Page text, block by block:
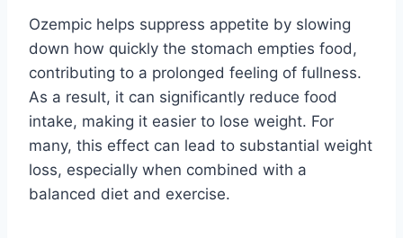
Ozempic helps suppress appetite by slowing
down how quickly the stomach empties food,
contributing to a prolonged feeling of fullness.
As a result, it can significantly reduce food
intake, making it easier to lose weight. For
many, this effect can lead to substantial weight
loss, especially when combined with a
balanced diet and exercise.